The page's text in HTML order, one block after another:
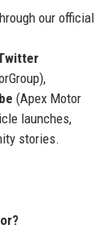
our official
(Apex Motor
launches,
stories.